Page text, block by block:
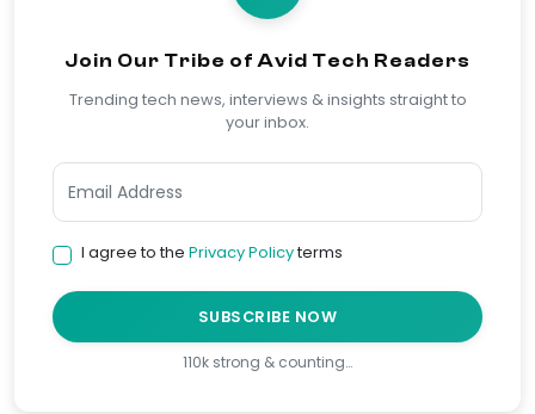
Join Our Tribe of Avid Tech Readers
Trending tech news, interviews & insights straight to
your inbox.
I agree to the Privacy Policyterms
SUBSCRIBE NOW
110k strong & counting…